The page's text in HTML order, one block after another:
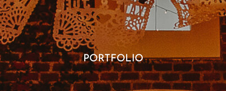
PORTFOLIO